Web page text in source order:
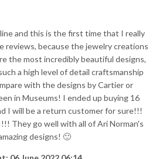
and this is the first time that I really
reviews, because the jewelry creations
the most incredibly beautiful designs,
a high level of detail craftsmanship
with the designs by Cartier or
in Museums! I ended up buying 16
I will be a return customer for sure!!!
They go well with all of Ari Norman's
designs! 🙂